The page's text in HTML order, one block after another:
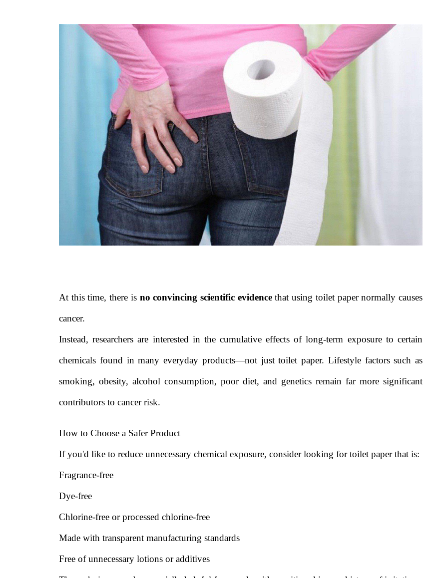
At this time, there is no convincing scientific evidencethat using toilet paper normally causes
cancer.
Instead, researchers are interested in the cumulative effects of long-term exposure to certain
chemicals found in many everyday products—not just toilet paper. Lifestyle factors such as
smoking, obesity, alcohol consumption, poor diet, and genetics remain far more significant
contributors to cancer risk.
How to Choose a Safer Product
If you'd like to reduce unnecessary chemical exposure, consider looking for toilet paper that is:
Fragrance-free
Dye-free
Chlorine-free or processed chlorine-free
Made with transparent manufacturing standards
Free of unnecessary lotions or additives